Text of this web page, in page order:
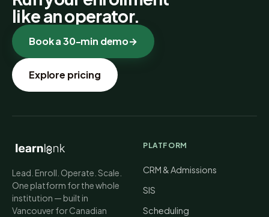
like an operator.
Book a 30-min demo→
Explore pricing
Lead. Enroll. Operate. Scale.
One platform for the whole
institution — built in
Vancouver for Canadian
PLATFORM
CRM & Admissions
SIS
Scheduling